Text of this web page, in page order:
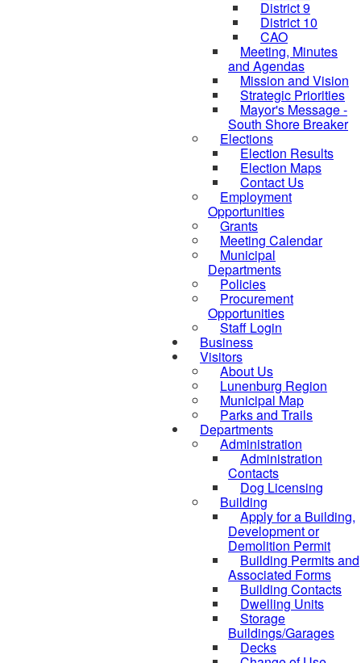
District 9
District 10
CAO
Meeting, Minutes
and Agendas
Mission and Vision
Strategic Priorities
Mayor's Message -
South Shore Breaker
Elections
Election Results
Election Maps
Contact Us
Employment
Opportunities
Grants
Meeting Calendar
Municipal
Departments
Policies
Procurement
Opportunities
Staff Login
Business
Visitors
About Us
Lunenburg Region
Municipal Map
Parks and Trails
Departments
Administration
Administration
Contacts
Dog Licensing
Building
Apply for a Building,
Development or
Demolition Permit
Building Permits and
Associated Forms
Building Contacts
Dwelling Units
Storage
Buildings/Garages
Decks